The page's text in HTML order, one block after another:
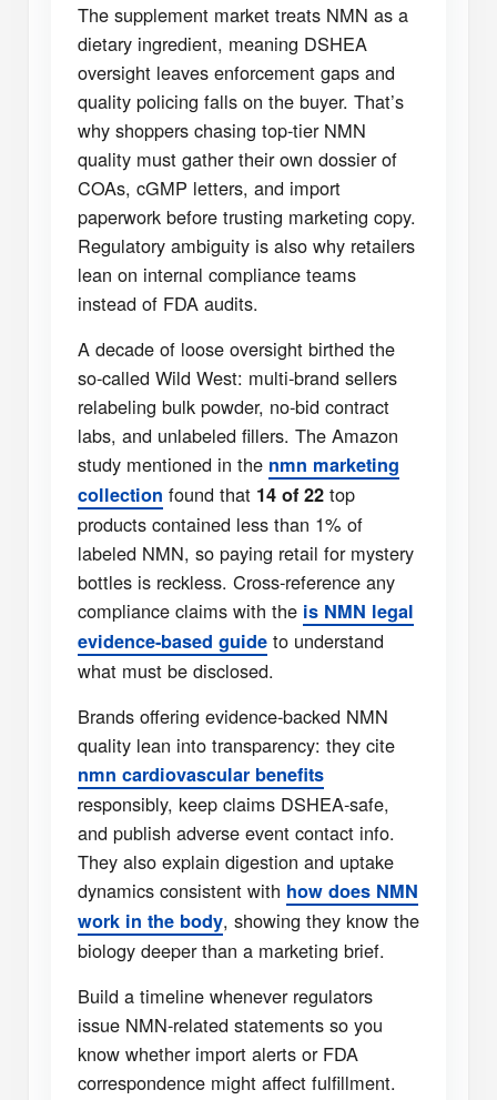
The supplement market treats NMN as a
dietary ingredient, meaning DSHEA
oversight leaves enforcement gaps and
quality policing falls on the buyer. That’s
why shoppers chasing top-tier NMN
quality must gather their own dossier of
COAs, cGMP letters, and import
paperwork before trusting marketing copy.
Regulatory ambiguity is also why retailers
lean on internal compliance teams
instead of FDA audits.
A decade of loose oversight birthed the
so-called Wild West: multi-brand sellers
relabeling bulk powder, no-bid contract
labs, and unlabeled fillers. The Amazon
study mentioned in the nmn marketing
collection found that 14 of 22 top
products contained less than 1% of
labeled NMN, so paying retail for mystery
bottles is reckless. Cross-reference any
compliance claims with the is NMN legal
evidence-based guide to understand
what must be disclosed.
Brands offering evidence-backed NMN
quality lean into transparency: they cite
nmn cardiovascular benefits
responsibly, keep claims DSHEA-safe,
and publish adverse event contact info.
They also explain digestion and uptake
dynamics consistent with how does NMN
work in the body, showing they know the
biology deeper than a marketing brief.
Build a timeline whenever regulators
issue NMN-related statements so you
know whether import alerts or FDA
correspondence might affect fulfillment.